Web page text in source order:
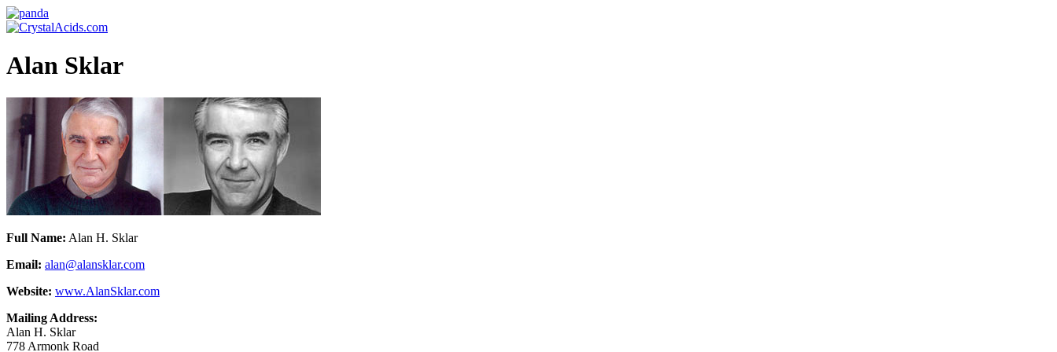
Alan Sklar
Full Name: Alan H. Sklar
Email: alan@alansklar.com
Website: www.AlanSklar.com
Mailing Address:
Alan H. Sklar
778 Armonk Road